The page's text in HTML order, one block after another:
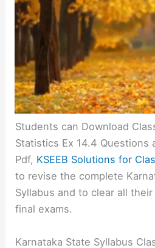
Students can Download
Statistics Ex 14.4 Questions
Pdf, KSEEB Solutions for
to revise the complete
Syllabus and to clear all
final exams.
Karnataka State Syllabus